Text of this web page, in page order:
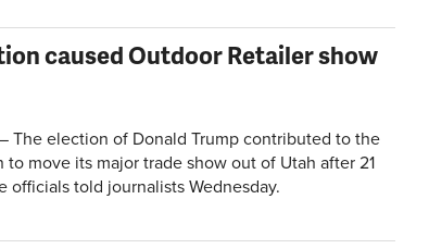
caused Outdoor Retailer show
The election of Donald Trump contributed to the
move its major trade show out of Utah after 21
officials told journalists Wednesday.